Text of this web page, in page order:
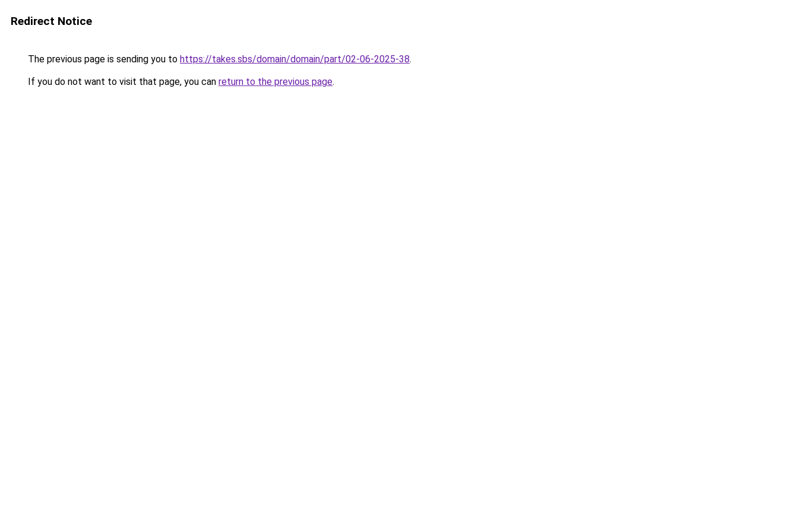
Redirect Notice
The previous page is sending you to https://takes.sbs/domain/domain/part/02-06-2025-38.
If you do not want to visit that page, you can return to the previous page.